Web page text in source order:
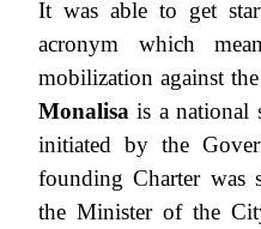
It was able to get
acronym which
mobilization against
Monalisais a national
initiated by the
founding Charter was
the Minister of the